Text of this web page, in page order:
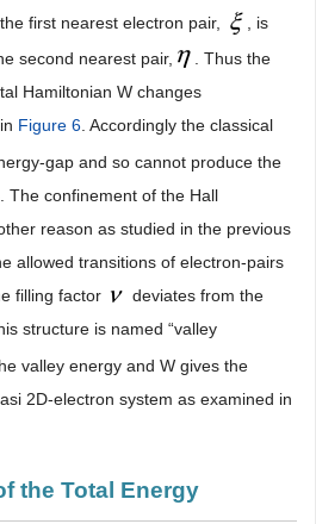
first nearest electron pair,
, is
second nearest pair,
. Thus the
Hamiltonian W changes
Figure 6. Accordingly the classical
gap and so cannot produce the
The confinement of the Hall
reason as studied in the previous
allowed transitions of electron-pairs
filling factor
deviates from the
structure is named “valley
valley energy and W gives the
2D-electron system as examined in
the Total Energy